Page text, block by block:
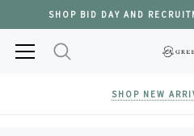
SHOP BID DAY AND
SHOP NEW